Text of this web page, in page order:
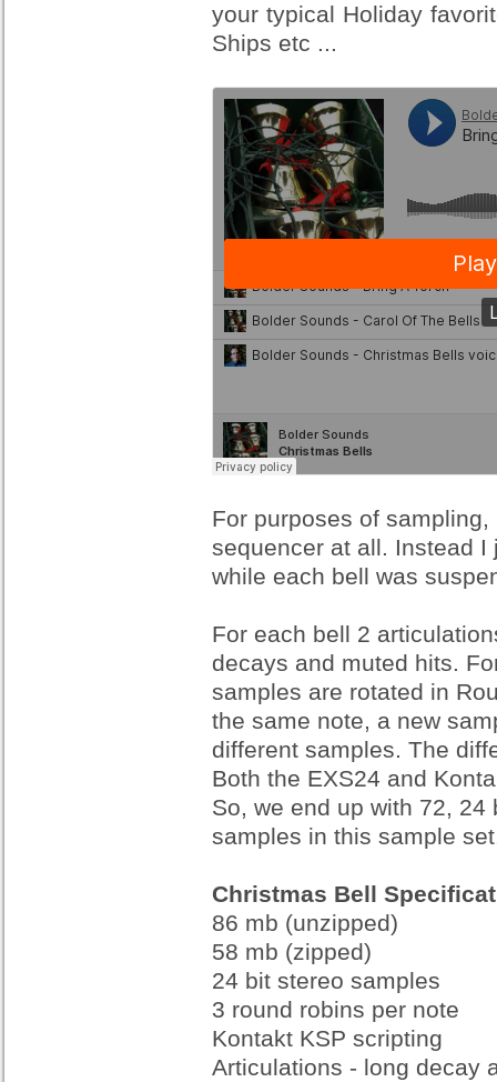
your typical Holiday
Ships etc ...
For purposes of
sequencer at all. Instead
while each bell was
For each bell 2
decays and muted hits.
samples are rotated in
the same note, a new
different samples. The
Both the EXS24 and
So, we end up with 72,
samples in this sample
Christmas Bell
86 mb (unzipped)
58 mb (zipped)
24 bit stereo samples
3 round robins per note
Kontakt KSP scripting
Articulations - long decay